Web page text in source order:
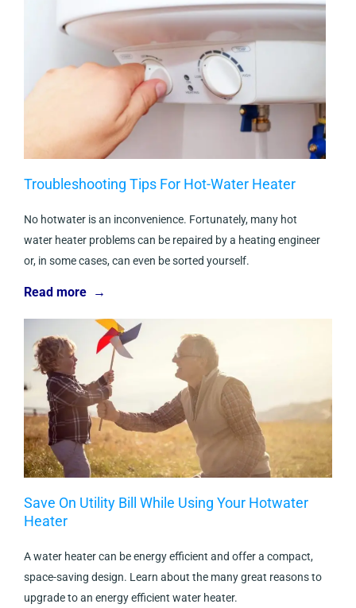
Troubleshooting Tips For Hot-Water Heater
No hotwater is an inconvenience. Fortunately, many hot
water heater problems can be repaired by a heating engineer
or, in some cases, can even be sorted yourself.
Read more →
Save On Utility Bill While Using Your Hotwater
Heater
A water heater can be energy efficient and offer a compact,
space-saving design. Learn about the many great reasons to
upgrade to an energy efficient water heater.